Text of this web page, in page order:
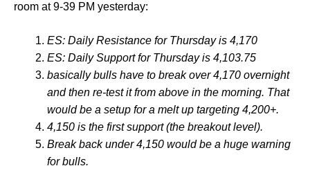
room at 9-39 PM yesterday:
ES: Daily Resistance for Thursday is 4,170
ES: Daily Support for Thursday is 4,103.75
basically bulls have to break over 4,170 overnight
and then re-test it from above in the morning. That
would be a setup for a melt up targeting 4,200+.
4,150 is the first support (the breakout level).
Break back under 4,150 would be a huge warning
for bulls.